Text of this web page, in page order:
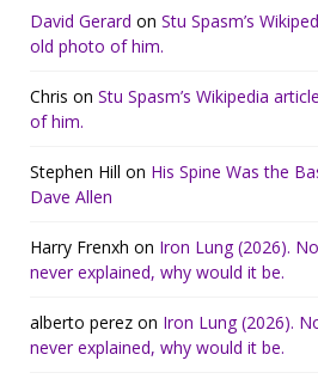
David Gerard on Stu Spasm’s
old photo of him.
Chris on Stu Spasm’s Wikipedia
of him.
Stephen Hill on His Spine Was the
Dave Allen
Harry Frenxh on Iron Lung (2026).
never explained, why would it be.
alberto perez on Iron Lung (2026).
never explained, why would it be.